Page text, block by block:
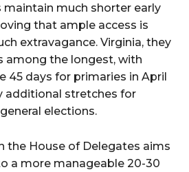
much shorter early
that ample access is
extravagance. Virginia, they
among the longest, with
45 days for primaries in April
additional stretches for
elections.
the House of Delegates aims
a more manageable 20-30